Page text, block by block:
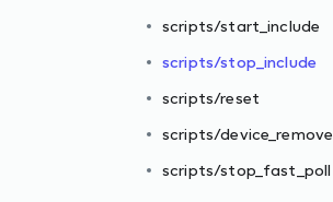
scripts/start_include
scripts/stop_include
scripts/reset
scripts/device_remove
scripts/stop_fast_poll